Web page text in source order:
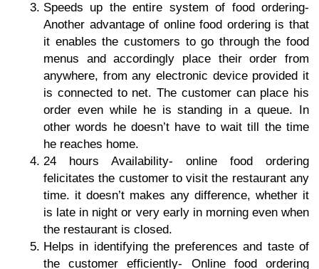
Speeds up the entire system of food ordering-
Another advantage of online food ordering is that
it enables the customers to go through the food
menus and accordingly place their order from
anywhere, from any electronic device provided it
is connected to net. The customer can place his
order even while he is standing in a queue. In
other words he doesn’t have to wait till the time
he reaches home.
24 hours Availability- online food ordering
felicitates the customer tovisit the restaurantany
time. it doesn’t makes any difference, whether it
is late in night or very early in morning even when
the restaurant is closed.
Helps in identifying the preferences and taste of
the customer efficiently- Online food ordering